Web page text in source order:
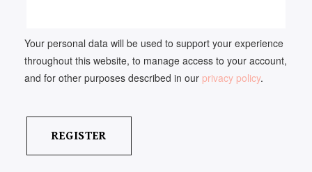
Your personal data will be used to support your experience
throughout this website, to manage access to your account,
and for other purposes described in our privacy policy.